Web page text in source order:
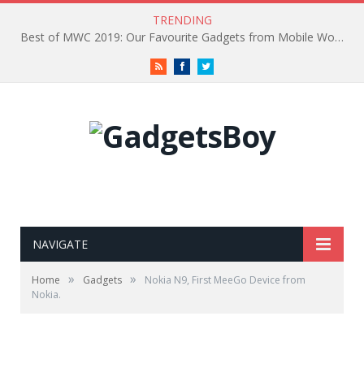
TRENDING
Best of MWC 2019: Our Favourite Gadgets from Mobile World Congress
RSS FacebookTwitter
NAVIGATE
Home » Gadgets »
Nokia N9, First MeeGo Device from
Nokia.